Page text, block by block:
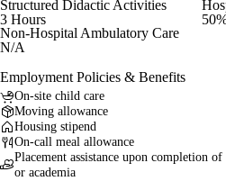
Structured Didactic Activities
3 Hours
Non-Hospital Ambulatory Care
N/A
Employment Policies & Benefits
On-site child care
Moving allowance
Housing stipend
On-call meal allowance
Placement assistance upon completion
or academia